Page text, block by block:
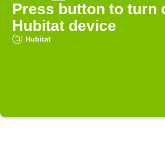
Press button to turn
Hubitat device
Hubitat